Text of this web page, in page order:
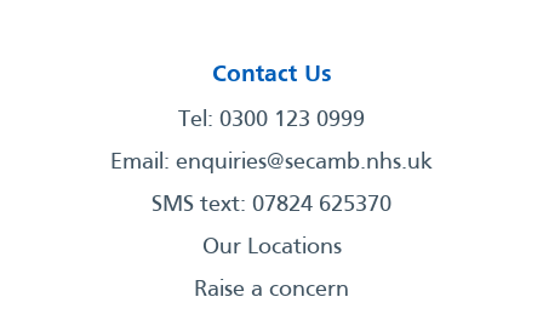
Contact Us
Tel: 0300 123 0999
Email: enquiries@secamb.nhs.uk
SMS text: 07824 625370
Our Locations
Raise a concern